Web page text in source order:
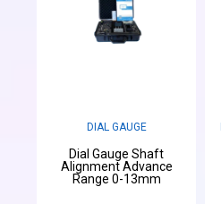
DIAL GAUGE
Dial Gauge Shaft
Alignment Advance
Range 0-13mm